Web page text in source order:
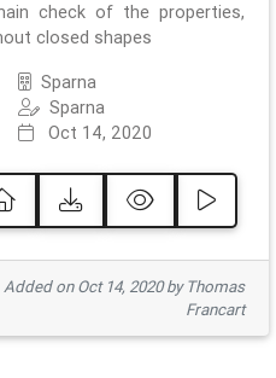
check of the properties,
closed shapes
Sparna
Sparna
Oct 14, 2020
Added on Oct 14, 2020 by Thomas
Francart